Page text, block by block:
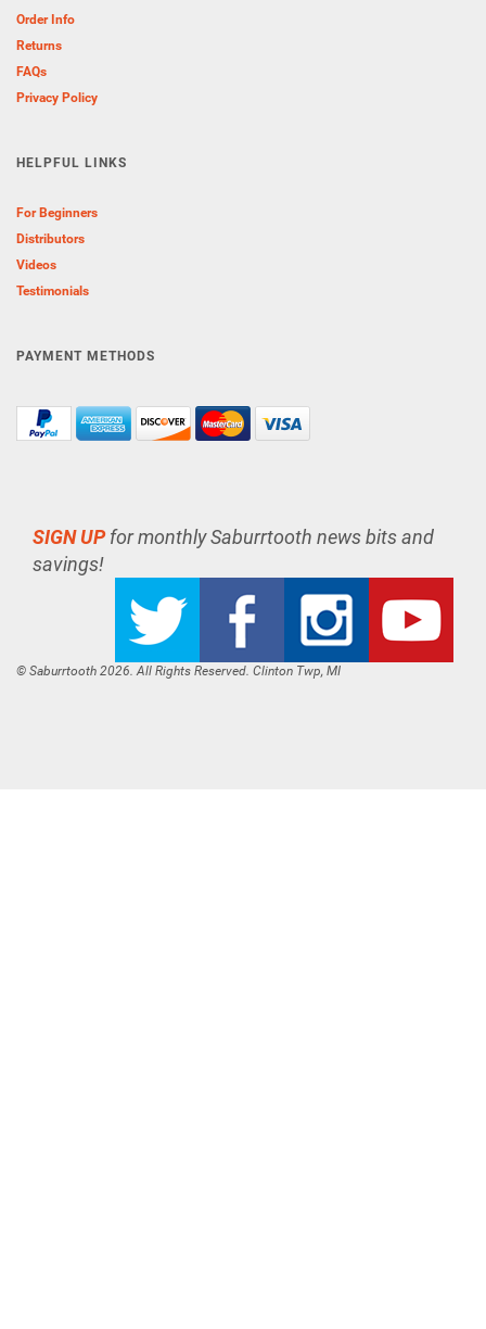
Order Info
Returns
FAQs
Privacy Policy
HELPFUL LINKS
For Beginners
Distributors
Videos
Testimonials
PAYMENT METHODS
SIGN UPfor monthly Saburrtooth news bits and
savings!
© Saburrtooth 2026. All Rights Reserved. Clinton Twp, MI